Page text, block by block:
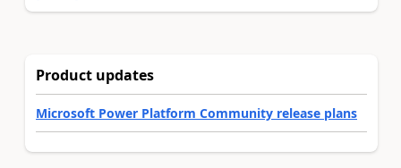
Product updates
Microsoft Power Platform Community release plans